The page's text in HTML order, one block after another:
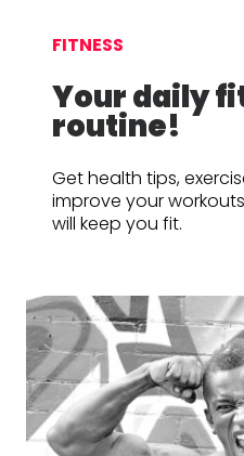
FITNESS
Your daily
routine!
Get health tips,
improve your
will keep you fit.